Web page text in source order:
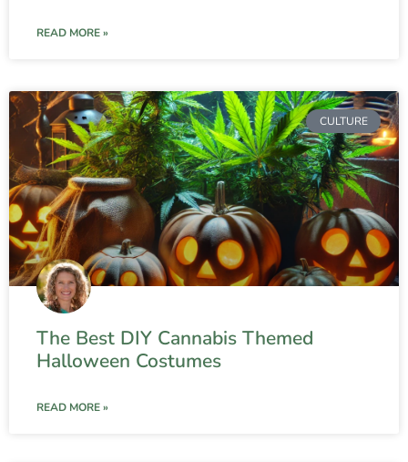
READ MORE »
CULTURE
The Best DIY Cannabis Themed
Halloween Costumes
READ MORE »